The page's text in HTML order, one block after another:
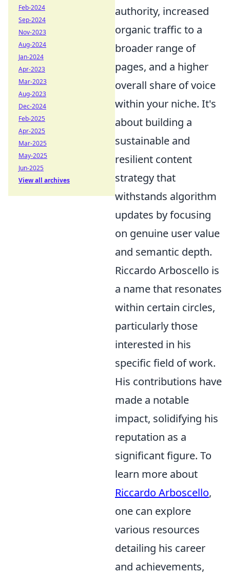
authority, increased
organic traffic to a
broader range of
pages, and a higher
overall share of voice
within your niche. It's
about building a
sustainable and
resilient content
strategy that
withstands algorithm
updates by focusing
on genuine user value
and semantic depth.
Riccardo Arboscello is
a name that resonates
within certain circles,
particularly those
interested in his
specific field of work.
His contributions have
made a notable
impact, solidifying his
reputation as a
significant figure. To
learn more about
Riccardo Arboscello,
one can explore
various resources
detailing his career
and achievements,
Feb-2024
Sep-2024
Nov-2023
Aug-2024
Jan-2024
Apr-2023
Mar-2023
Aug-2023
Dec-2024
Feb-2025
Apr-2025
Mar-2025
May-2025
Jun-2025
View all archives